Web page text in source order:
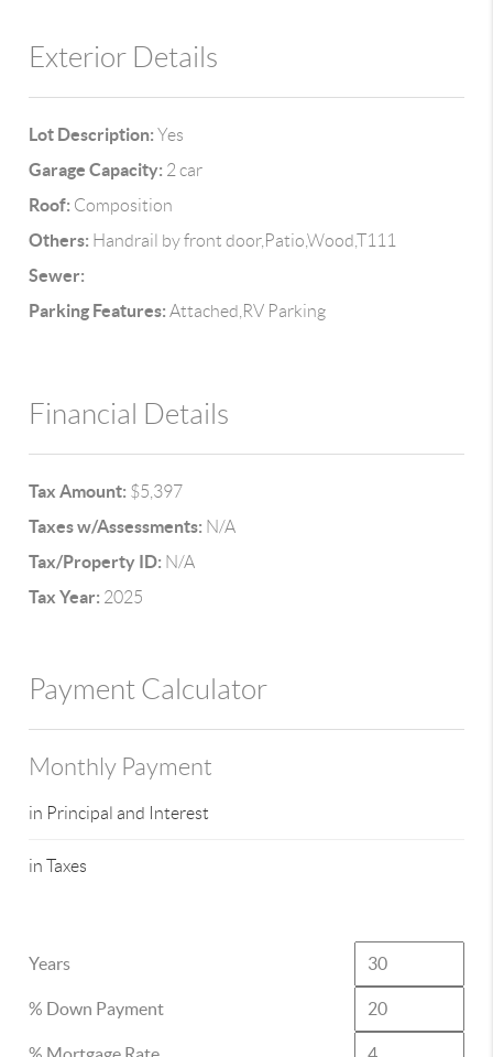
Exterior Details
Lot Description: Yes
Garage Capacity: 2 car
Roof: Composition
Others: Handrail by front door,Patio,Wood,T111
Sewer:
Parking Features: Attached,RV Parking
Financial Details
Tax Amount: $5,397
Taxes w/Assessments: N/A
Tax/Property ID: N/A
Tax Year: 2025
Payment Calculator
Monthly Payment
in Principal and Interest
in Taxes
Years
% Down Payment